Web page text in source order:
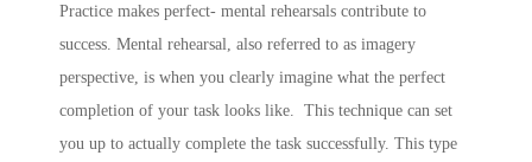
Practice makes perfect- mental rehearsals contribute to
success. Mental rehearsal, also referred to as imagery
perspective, is when you clearly imagine what the perfect
completion of your task looks like. This technique can set
you up to actually complete the task successfully. This type